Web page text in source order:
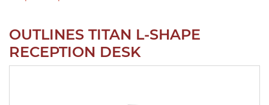
OUTLINES TITAN L-SHAPE
RECEPTION DESK